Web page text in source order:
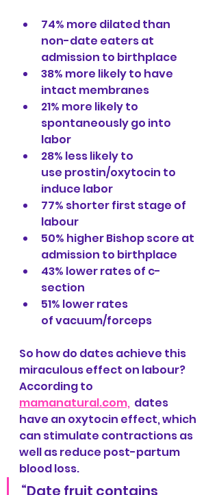
74% more dilated than
non-date eaters at
admission to birthplace
38% more likely to have
intact membranes
21% more likely to
spontaneously go into
labor
28% less likely to
use prostin/oxytocin to
induce labor
77% shorter first stage of
labour
50% higher Bishop score at
admission to birthplace
43% lower rates of c-
section
51% lower rates
of vacuum/forceps
So how do dates achieve this
miraculous effect on labour?
According to
mamanatural.com,
  dates
have an oxytocin effect, which
can stimulate contractions as
well as reduce post-partum
blood loss.
“Date fruit contains